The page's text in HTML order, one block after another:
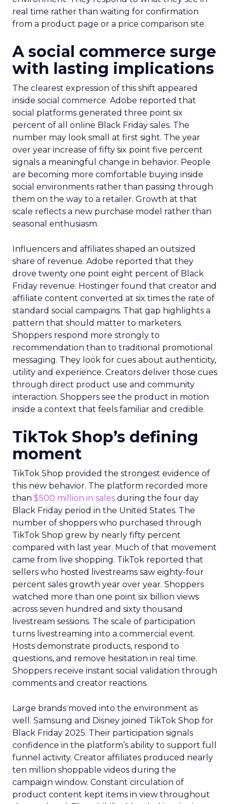
real time rather than waiting for confirmation
from a product page or a price comparison site.
A social commerce surge
with lasting implications
The clearest expression of this shift appeared
inside social commerce. Adobe reported that
social platforms generated three point six
percent of all online Black Friday sales. The
number may look small at first sight. The year
over year increase of fifty six point five percent
signals a meaningful change in behavior. People
are becoming more comfortable buying inside
social environments rather than passing through
them on the way to a retailer. Growth at that
scale reflects a new purchase model rather than
seasonal enthusiasm.
Influencers and affiliates shaped an outsized
share of revenue. Adobe reported that they
drove twenty one point eight percent of Black
Friday revenue. Hostinger found that creator and
affiliate content converted at six times the rate of
standard social campaigns. That gap highlights a
pattern that should matter to marketers.
Shoppers respond more strongly to
recommendation than to traditional promotional
messaging. They look for cues about authenticity,
utility and experience. Creators deliver those cues
through direct product use and community
interaction. Shoppers see the product in motion
inside a context that feels familiar and credible.
TikTok Shop’s defining
moment
TikTok Shop provided the strongest evidence of
this new behavior. The platform recorded more
than $500 million in sales during the four day
Black Friday period in the United States. The
number of shoppers who purchased through
TikTok Shop grew by nearly fifty percent
compared with last year. Much of that movement
came from live shopping. TikTok reported that
sellers who hosted livestreams saw eighty-four
percent sales growth year over year. Shoppers
watched more than one point six billion views
across seven hundred and sixty thousand
livestream sessions. The scale of participation
turns livestreaming into a commercial event.
Hosts demonstrate products, respond to
questions, and remove hesitation in real time.
Shoppers receive instant social validation through
comments and creator reactions.
Large brands moved into the environment as
well. Samsung and Disney joined TikTok Shop for
Black Friday 2025. Their participation signals
confidence in the platform’s ability to support full
funnel activity. Creator affiliates produced nearly
ten million shoppable videos during the
campaign window. Constant circulation of
product content kept items in view throughout